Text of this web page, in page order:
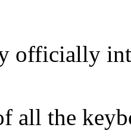
officially
all the